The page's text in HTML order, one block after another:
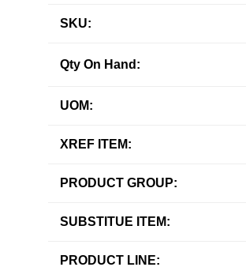
SKU:
UOM:
XREF ITEM:
PRODUCT GROUP:
SUBSTITUE ITEM:
PRODUCT LINE:
Qty On Hand: